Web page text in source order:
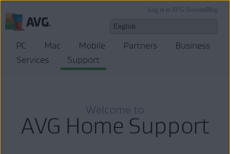
Blog
Log in to AVG Account
PC Mac Mobile Partners
Business
Services
Support
Welcome to
AVG Home Support